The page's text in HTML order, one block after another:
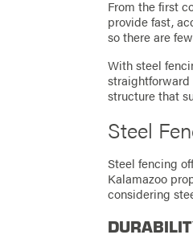
From the first
provide fast,
so there are
With steel
structure that
Steel
Steel fencing
Kalamazoo
considering